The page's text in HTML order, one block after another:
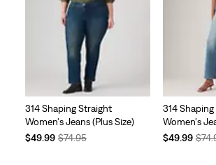
314 Shaping Straight
Women's Jeans (Plus Size)
Temporary
$49.99Original
$74.95
314
Women's
Temporary
$49.99